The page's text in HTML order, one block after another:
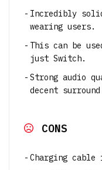
Incredibly
wearing users.
This can be
just Switch.
Strong audio
decent
CONS
Charging